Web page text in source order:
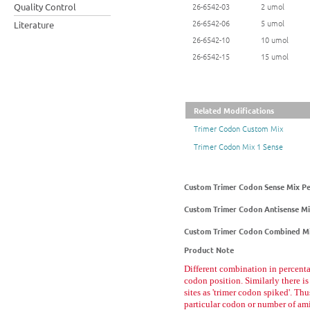
Quality Control
Literature
26-6542-03
2 umol
26-6542-06
5 umol
26-6542-10
10 umol
26-6542-15
15 umol
Related Modifications
Trimer Codon Custom Mix
Trimer Codon Mix 1 Sense
Custom Trimer Codon Sense Mix
Custom Trimer Codon Antisense
Custom Trimer Codon Combined
Product Note
Different combination in
codon position. Similarly there
sites as 'trimer codon spiked'.
particular codon or number of